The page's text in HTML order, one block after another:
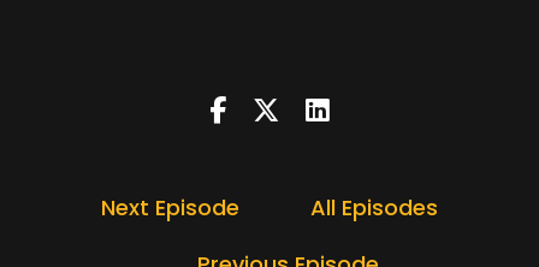
Last week, I felt really overwhelmed.
wondering how I was going to get through
00:00:34
Next Episode
All Episodes